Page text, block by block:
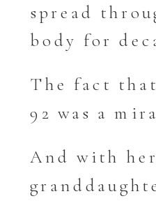
spread
body for
The fact
92 was a
And with